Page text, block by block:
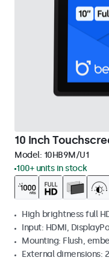
10 Inch
Model: 10HB9M/U1
100+ units in stock
High brightness full
Input: HDMI,
Mounting: Flush,
External dimensions: